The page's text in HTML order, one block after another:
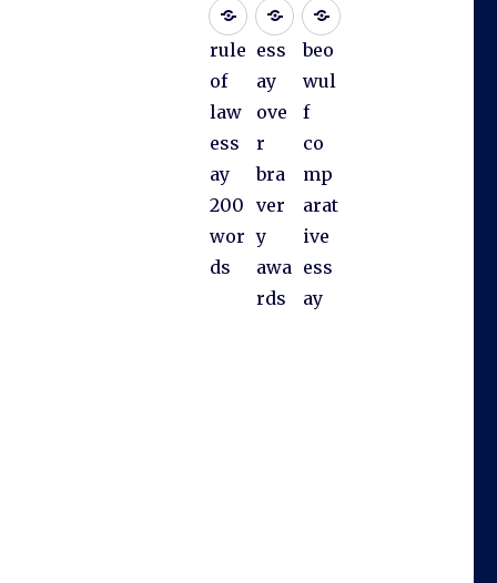
rule
of
law
ess
ay
200
wor
ds
ess
ay
ove
r
bra
ver
y
awa
rds
beo
wul
f
co
mp
arat
ive
ess
ay